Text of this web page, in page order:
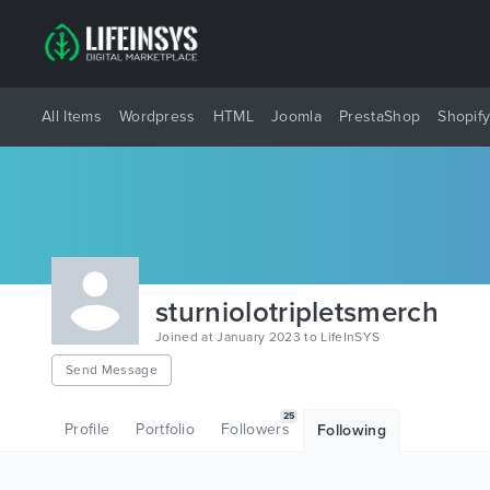
All Items Wordpress HTML Joomla PrestaShop Shopify
sturniolotripletsmerch
Joined at January 2023 to LifeInSYS
Send Message
Profile Portfolio Followers
25
Following